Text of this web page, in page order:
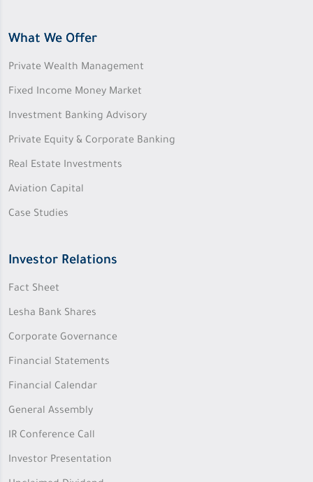
What We Offer
Private Wealth Management
Fixed Income Money Market
Investment Banking Advisory
Private Equity & Corporate Banking
Real Estate Investments
Aviation Capital
Case Studies
Investor Relations
Fact Sheet
Lesha Bank Shares
Corporate Governance
Financial Statements
Financial Calendar
General Assembly
IR Conference Call
Investor Presentation